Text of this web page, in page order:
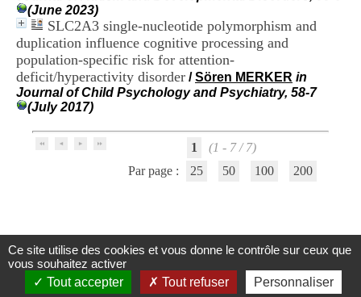
(June 2023)
SLC2A3 single-nucleotide polymorphism and
duplication influence cognitive processing and
population-specific risk for attention-
deficit/hyperactivity disorder /Sören MERKER in
Journal of Child Psychology and Psychiatry, 58-7
(July 2017)
1
(1 - 7 / 7)
Par page :
25 50 100 200
Centre d'Information et de Documentation
du CRA Rhône-Alpes
a
l
i
e
r
V
a
r
,
b
t
Ce site utilise des cookies et vous donne le contrôle sur ceux que
vous souhaitez activer
Tout accepter
Tout refuser Personnaliser